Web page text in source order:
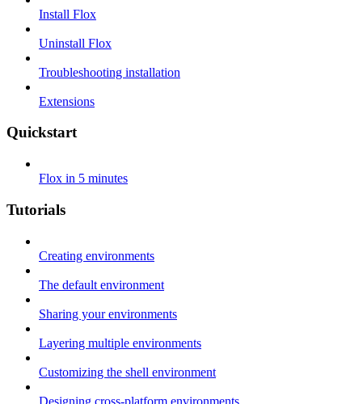
Install Flox
Uninstall Flox
Troubleshooting installation
Extensions
Quickstart
Flox in 5 minutes
Tutorials
Creating environments
The default environment
Sharing your environments
Layering multiple environments
Customizing the shell environment
Designing cross-platform environments